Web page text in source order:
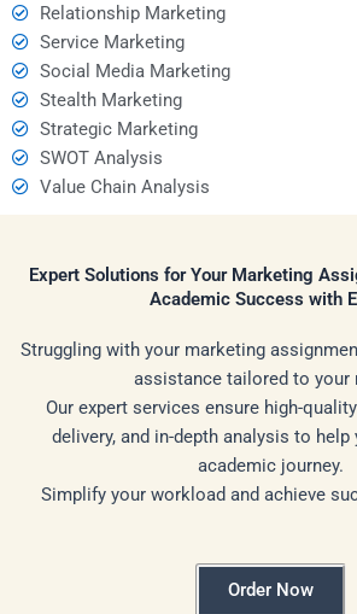
Relationship Marketing
Service Marketing
Social Media Marketing
Stealth Marketing
Strategic Marketing
SWOT Analysis
Value Chain Analysis
Expert Solutions for Your Marketing
Academic Success with
Struggling with your marketing
assistance tailored to your
Our expert services ensure high-
delivery, and in-depth analysis to help
academic journey.
Simplify your workload and achieve
Order Now